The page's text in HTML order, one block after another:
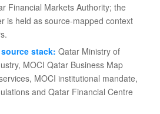
Financial Markets Authority; the
is held as source-mapped context
stack: Qatar Ministry of
MOCI Qatar Business Map
MOCI institutional mandate,
and Qatar Financial Centre